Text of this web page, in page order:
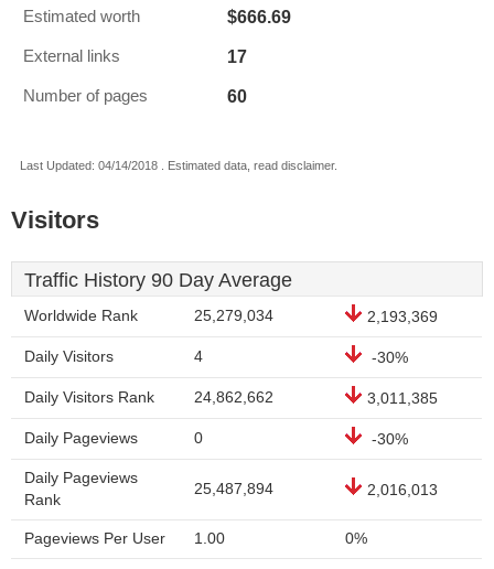
Estimated worth $666.69
External links 17
Number of pages 60
Last Updated: 04/14/2018 . Estimated data, read disclaimer.
Visitors
Traffic History 90 Day Average
Worldwide Rank 25,279,034 2,193,369
Daily Visitors 4 -30%
Daily Visitors Rank 24,862,662 3,011,385
Daily Pageviews 0 -30%
Daily Pageviews
Rank
25,487,894 2,016,013
Pageviews Per User 1.00 0%